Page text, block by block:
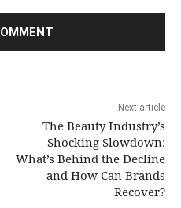
Next article
The Beauty Industry’s
Shocking Slowdown:
What’s Behind the Decline
and How Can Brands
Recover?